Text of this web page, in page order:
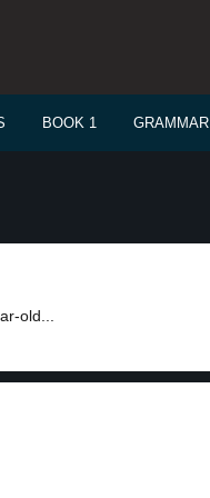
BOOK 1 GRAMMAR
old...